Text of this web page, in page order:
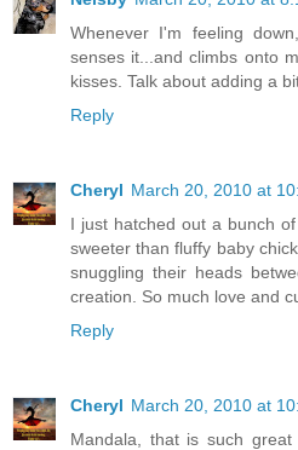
Whenever I'm feeling
senses it...and climbs onto
kisses. Talk about adding a
Reply
Cheryl March 20, 2010 at
I just hatched out a bunch
sweeter than fluffy baby
snuggling their heads
creation. So much love and
Reply
Cheryl March 20, 2010 at
Mandala, that is such